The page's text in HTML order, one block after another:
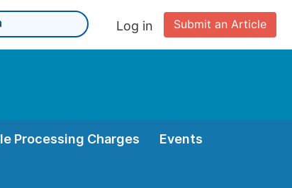
Submit an Article
Log in
Processing Charges Events